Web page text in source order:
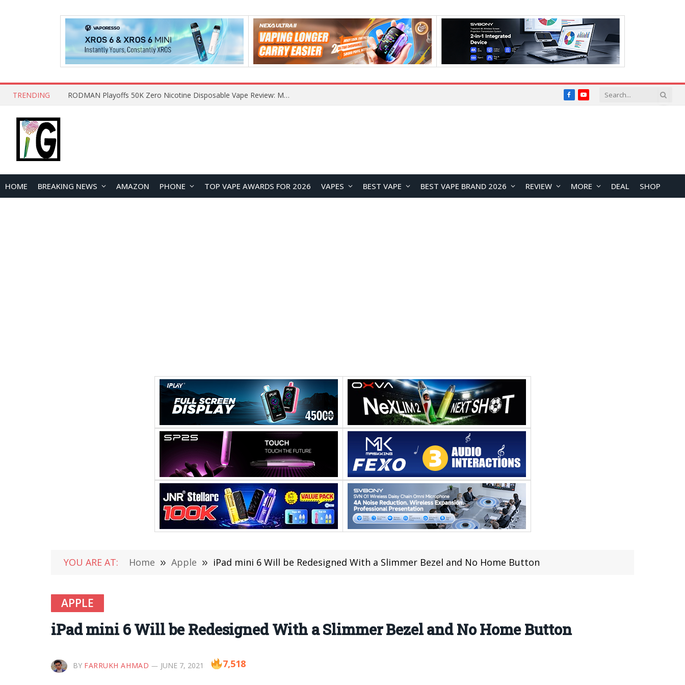
TRENDING How to Enable Automatic Wallpaper Change for the Lock Screen on OnePlus Phones? FacebookYouTube
HOME BREAKING NEWS AMAZON PHONE TOP VAPE AWARDS FOR 2026 VAPES BEST VAPE BEST VAPE BRAND 2026 REVIEW MORE DEAL SHOP
YOU ARE AT: Home » Apple » iPad mini 6 Will be Redesigned With a Slimmer Bezel and No Home Button
APPLE
iPad mini 6 Will be Redesigned With a Slimmer Bezel and No Home Button
BY FARRUKH AHMAD JUNE 7, 2021 7,518